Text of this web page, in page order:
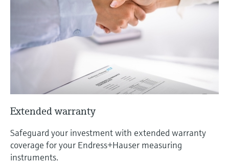
Extended warranty
Safeguard your investment with extended warranty
coverage for your Endress+Hauser measuring
instruments.